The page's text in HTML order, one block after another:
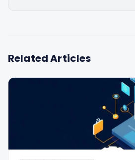
Related Articles